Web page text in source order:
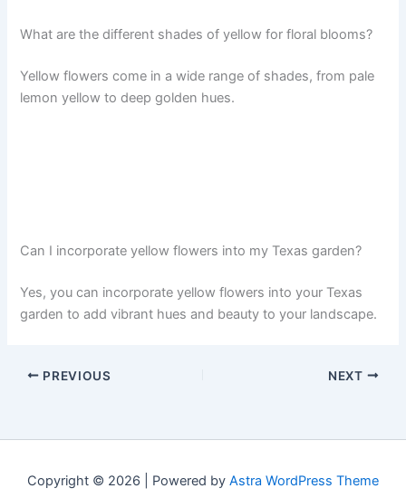
What are the different shades of yellow for floral blooms?
Yellow flowers come in a wide range of shades, from pale
lemon yellow to deep golden hues.
Can I incorporate yellow flowers into my Texas garden?
Yes, you can incorporate yellow flowers into your Texas
garden to add vibrant hues and beauty to your landscape.
PREVIOUS NEXT
Copyright © 2026 | Powered by Astra WordPress Theme